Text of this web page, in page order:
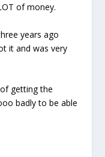
of money.
years ago
it and was very
getting the
badly to be able